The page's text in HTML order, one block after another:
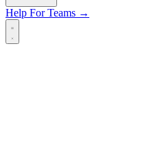
Help For Teams →
Open main menu